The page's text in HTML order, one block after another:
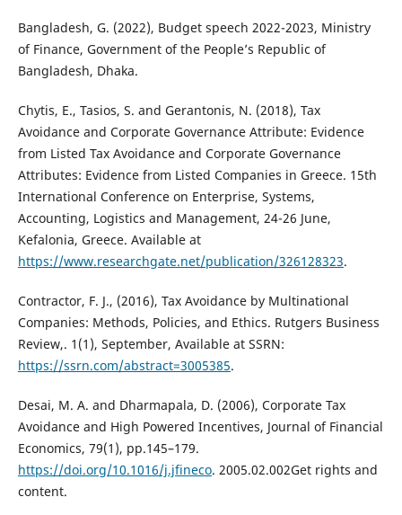
Bangladesh, G. (2022), Budget speech 2022-2023, Ministry
of Finance, Government of the People’s Republic of
Bangladesh, Dhaka.
Chytis, E., Tasios, S. and Gerantonis, N. (2018), Tax
Avoidance and Corporate Governance Attribute: Evidence
from Listed Tax Avoidance and Corporate Governance
Attributes: Evidence from Listed Companies in Greece. 15th
International Conference on Enterprise, Systems,
Accounting, Logistics and Management, 24-26 June,
Kefalonia, Greece. Available at
https://www.researchgate.net/publication/326128323.
Contractor, F. J., (2016), Tax Avoidance by Multinational
Companies: Methods, Policies, and Ethics. Rutgers Business
Review,. 1(1), September, Available at SSRN:
https://ssrn.com/abstract=3005385.
Desai, M. A. and Dharmapala, D. (2006), Corporate Tax
Avoidance and High Powered Incentives, Journal of Financial
Economics, 79(1), pp.145–179.
https://doi.org/10.1016/j.jfineco. 2005.02.002Get rights and
content.